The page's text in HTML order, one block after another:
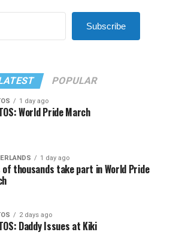
Subscribe
POPULAR
1 day ago
World Pride March
1 day ago
of thousands take part in World Pride
2 days ago
Daddy Issues at Kiki